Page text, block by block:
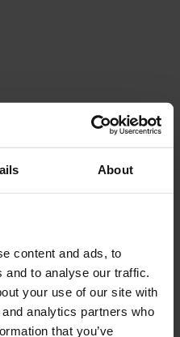
About
content and ads, to
to analyse our traffic.
your use of our site with
analytics partners who
that you’ve
equestrian community for
provide for his students
earned him a dedicated
He shares the belief
from the classical